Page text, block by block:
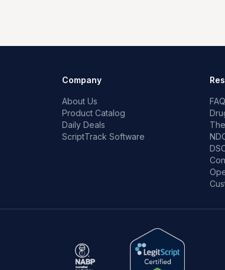
Company
About Us
Product Catalog
Daily Deals
ScriptTrack Software